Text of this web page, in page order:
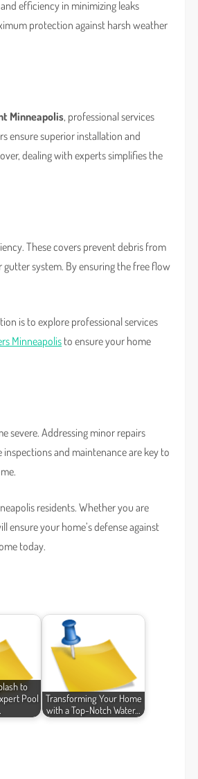
efficiency in minimizing leaks
protection against harsh weather
Minneapolis, professional services
ensure superior installation and
dealing with experts simplifies the
These covers prevent debris from
system. By ensuring the free flow
is to explore professional services
Minneapolis to ensure your home
severe. Addressing minor repairs
and maintenance are key to
residents. Whether you are
ensure your home’s defense against
today.
to
Pool
Transforming Your Home
with a Top-Notch Water…